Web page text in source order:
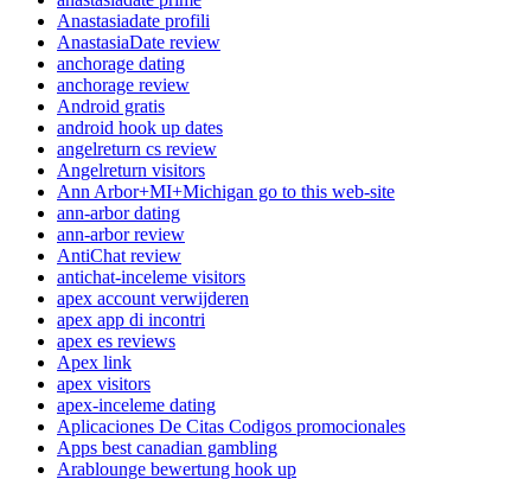
Anastasiadate profili
AnastasiaDate review
anchorage dating
anchorage review
Android gratis
android hook up dates
angelreturn cs review
Angelreturn visitors
Ann Arbor+MI+Michigan go to this web-site
ann-arbor dating
ann-arbor review
AntiChat review
antichat-inceleme visitors
apex account verwijderen
apex app di incontri
apex es reviews
Apex link
apex visitors
apex-inceleme dating
Aplicaciones De Citas Codigos promocionales
Apps best canadian gambling
Arablounge bewertung hook up